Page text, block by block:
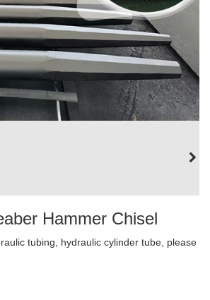
Hammer Chisel
tubing, hydraulic cylinder tube, please